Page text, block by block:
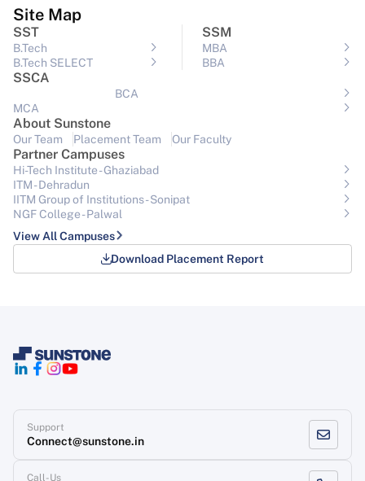
Site Map
SST
B.Tech
B.Tech SELECT
SSM
MBA
BBA
SSCA
BCA
MCA
About Sunstone
Our Team Placement Team Our Faculty
Partner Campuses
Hi-Tech Institute - Ghaziabad
ITM - Dehradun
IITM Group of Institutions- Sonipat
NGF College - Palwal
View All Campuses
Download Placement Report
Support
Connect@sunstone.in
Call-Us